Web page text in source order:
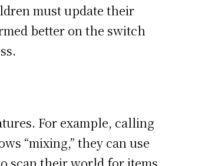
must update their
better on the switch
For example, calling
“mixing,” they can use